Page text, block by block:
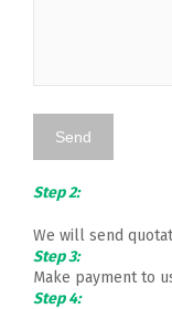
Step 2:
We will send
Step 3:
Make payment to
Step 4: